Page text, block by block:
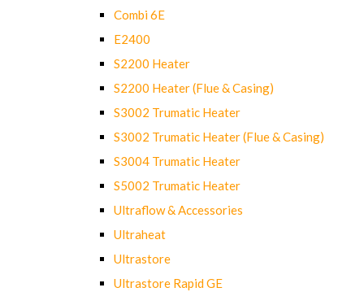
Combi 6E
E2400
S2200 Heater
S2200 Heater (Flue & Casing)
S3002 Trumatic Heater
S3002 Trumatic Heater (Flue & Casing)
S3004 Trumatic Heater
S5002 Trumatic Heater
Ultraflow & Accessories
Ultraheat
Ultrastore
Ultrastore Rapid GE